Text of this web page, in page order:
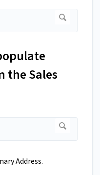
the Sales
Address.